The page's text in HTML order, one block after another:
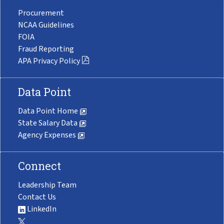
Procurement
NCAA Guidelines
FOIA
Fraud Reporting
APA Privacy Policy
Data Point
Data Point Home
State Salary Data
Agency Expenses
Connect
Leadership Team
Contact Us
LinkedIn